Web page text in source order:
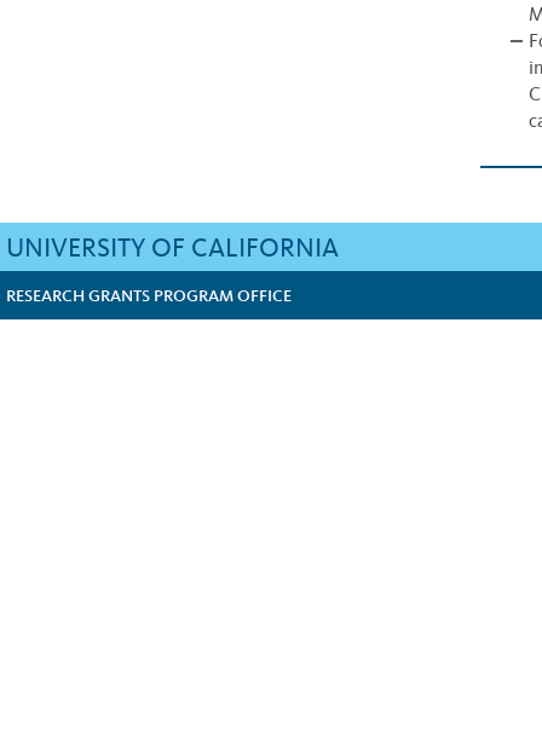
UNIVERSITY OF CALIFORNIA
RESEARCH GRANTS PROGRAM OFFICE